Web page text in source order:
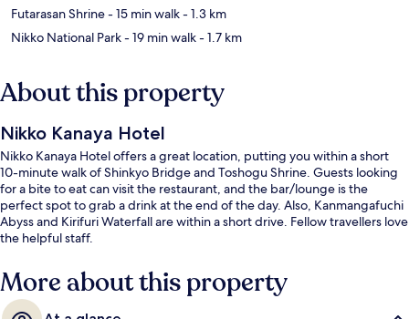
Futarasan Shrine- 15 min walk- 1.3 km
Nikko National Park- 19 min walk- 1.7 km
About this property
Nikko Kanaya Hotel
Nikko Kanaya Hotel offers a great location, putting you within a short
10-minute walk of Shinkyo Bridge and Toshogu Shrine. Guests looking
for a bite to eat can visit the restaurant, and the bar/lounge is the
perfect spot to grab a drink at the end of the day. Also, Kanmangafuchi
Abyss and Kirifuri Waterfall are within a short drive. Fellow travellers love
the helpful staff.
More about this property